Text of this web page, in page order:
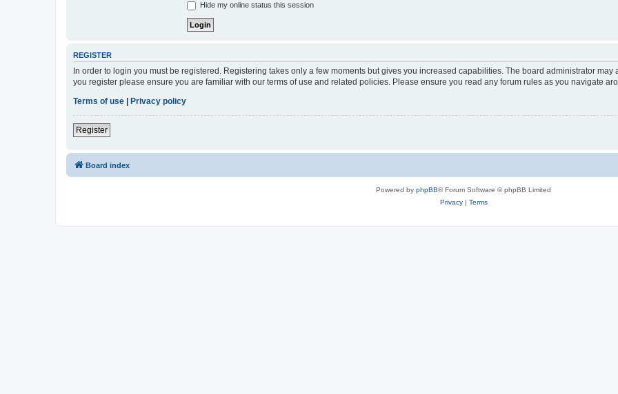
Hide my online status this session
REGISTER
In order to login you must be registered. Registering takes only a few moments but gives you increased capabilities. The board administrator
you register please ensure you are familiar with our terms of use and related policies. Please ensure you read any forum rules as you navigate
Terms of use
Privacy policy
Register
Board index
Powered by phpBB® Forum Software © phpBB Limited
Privacy| Terms